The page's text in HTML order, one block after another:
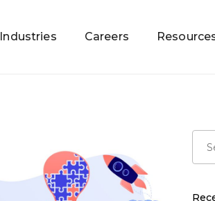
Industries Careers